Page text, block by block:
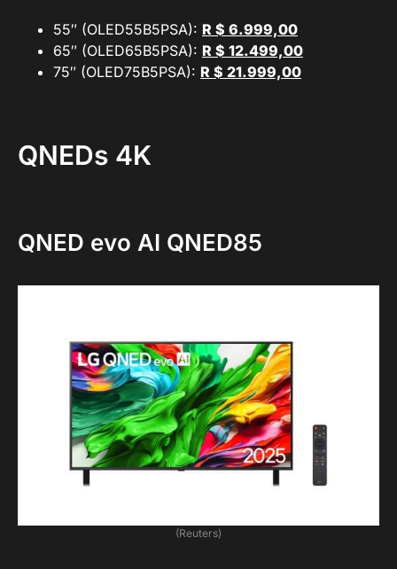
55″ (OLED55B5PSA): R $ 6.999,00
65″ (OLED65B5PSA): R $ 12.499,00
75″ (OLED75B5PSA): R $ 21.999,00
QNEDs 4K
QNED evo AI QNED85
(Reuters)